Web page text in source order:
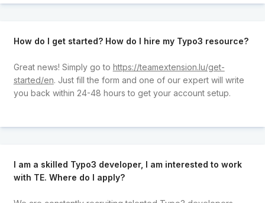
How do I get started? How do I hire my Typo3 resource?
Great news! Simply go to https://teamextension.lu/get-
started/en. Just fill the form and one of our expert will write
you back within 24-48 hours to get your account setup.
I am a skilled Typo3 developer, I am interested to work
with TE. Where do I apply?